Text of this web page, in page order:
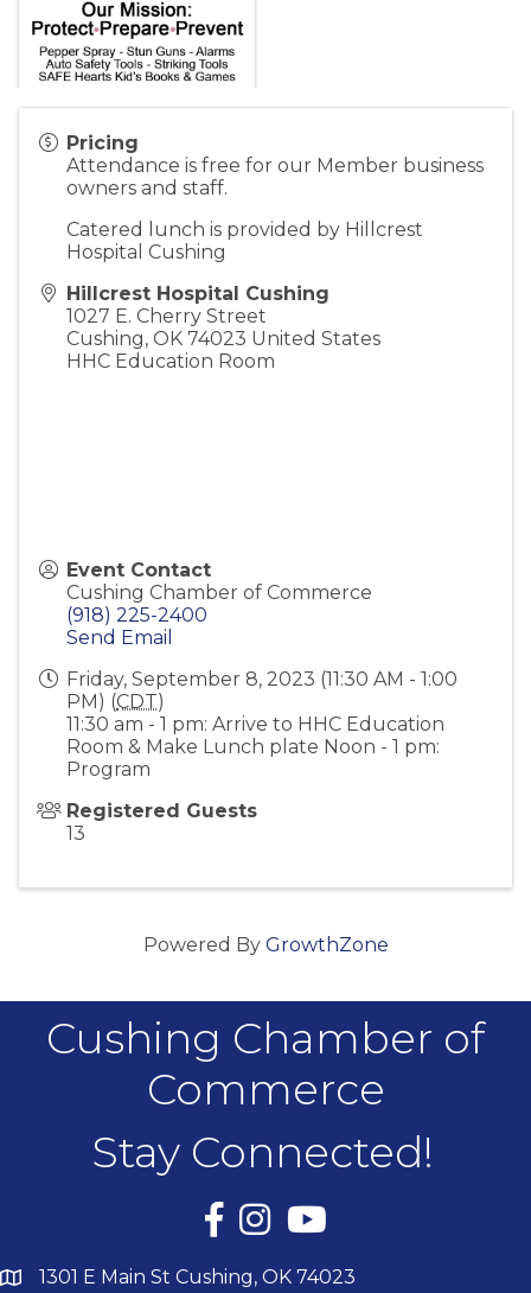
Pricing
Attendance is free for our Member business
owners and staff.
Catered lunch is provided by Hillcrest
Hospital Cushing
Hillcrest Hospital Cushing
1027 E. Cherry Street
Cushing, OK 74023 United States
HHC Education Room
Event Contact
Cushing Chamber of Commerce
(918) 225-2400
Send Email
Friday, September 8, 2023 (11:30 AM - 1:00
PM) (CDT)
11:30 am - 1 pm: Arrive to HHC Education
Room & Make Lunch plate Noon - 1 pm:
Program
Registered Guests
13
Powered By GrowthZone
Cushing Chamber of
Commerce
Stay Connected!
Facebook
InstagramYouTube
1301 E Main St Cushing, OK 74023